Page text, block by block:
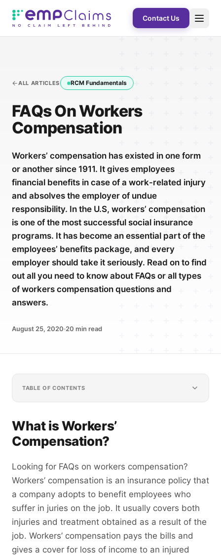
Contact Us
ALL ARTICLES RCM Fundamentals
FAQs On Workers
Compensation
Workers’ compensation has existed in one form
or another since 1911. It gives employees
financial benefits in case of a work-related injury
and absolves the employer of undue
responsibility. In the U.S, workers’ compensation
is one of the most successful social insurance
programs. It has become an essential part of the
employees’ benefits package, and every
employer should take it seriously. Read on to find
out all you need to know about FAQs or all types
of workers compensation questions and
answers.
August 25, 2020 20 min read
TABLE OF CONTENTS
What is Workers’
Compensation?
Looking for FAQs on workers compensation?
Workers’ compensation is an insurance policy that
a company adopts to benefit employees who
suffer in juries on the job. It usually covers both
injuries and treatment obtained as a result of the
job. Workers’ compensation pays the bills and
gives a cover for loss of income to an injured